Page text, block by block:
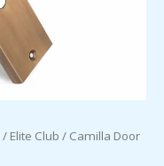
/ Elite Club / Camilla Door